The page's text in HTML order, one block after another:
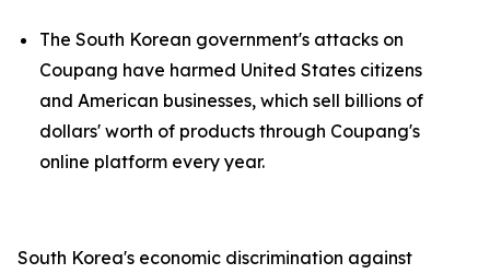
The South Korean government's attacks on
Coupang have harmed United States citizens
and American businesses, which sell billions of
dollars' worth of products through Coupang's
online platform every year.
South Korea's economic discrimination against